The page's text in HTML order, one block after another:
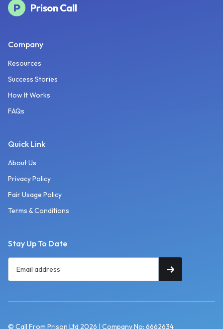
Company
Resources
Success Stories
How It Works
FAQs
Quick Link
About Us
Privacy Policy
Fair Usage Policy
Terms & Conditions
Stay Up To Date
© Call From Prison Ltd 2026 | Company No: 6662634